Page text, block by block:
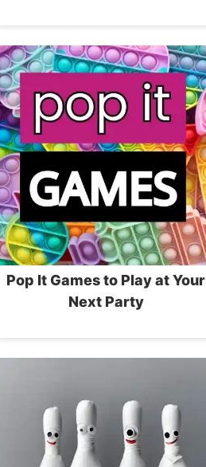
Pop It Games to Play at Your
Next Party